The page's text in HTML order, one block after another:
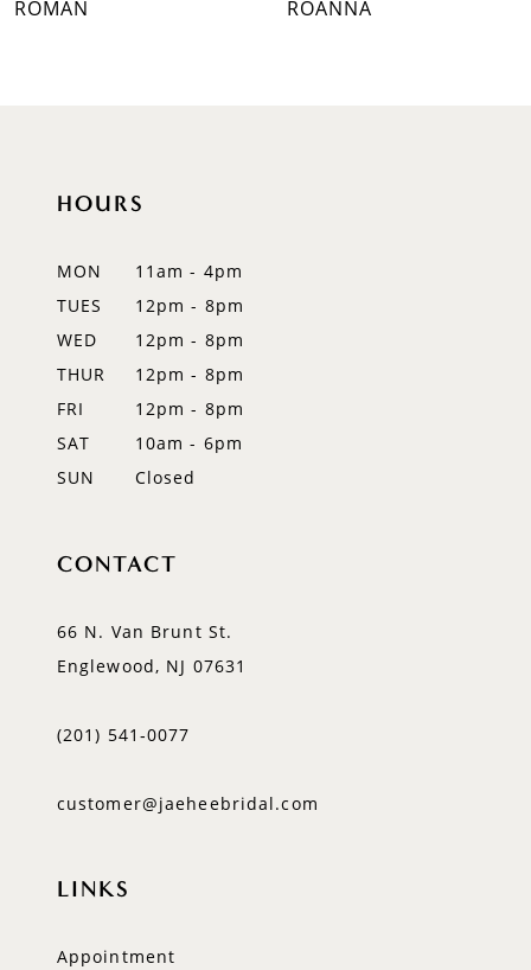
ROMAN
ROANNA
HOURS
MON
11am - 4pm
TUES
12pm - 8pm
WED
12pm - 8pm
THUR
12pm - 8pm
FRI
12pm - 8pm
SAT
10am - 6pm
SUN
Closed
CONTACT
66 N. Van Brunt St.
Englewood, NJ 07631
(201) 541‑0077
customer@jaeheebridal.com
LINKS
Appointment